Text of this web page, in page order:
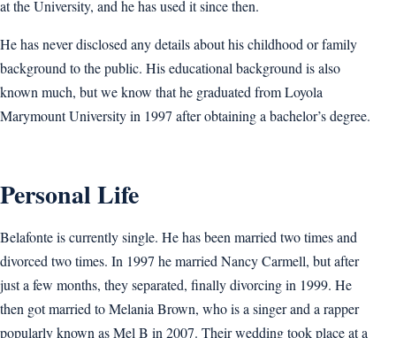
at the University, and he has used it since then.
He has never disclosed any details about his childhood or family
background to the public. His educational background is also
known much, but we know that he graduated from Loyola
Marymount University in 1997 after obtaining a bachelor’s degree.
Personal Life
Belafonte is currently single. He has been married two times and
divorced two times. In 1997 he married Nancy Carmell, but after
just a few months, they separated, finally divorcing in 1999. He
then got married to Melania Brown, who is a singer and a rapper
popularly known as Mel B in 2007. Their wedding took place at a